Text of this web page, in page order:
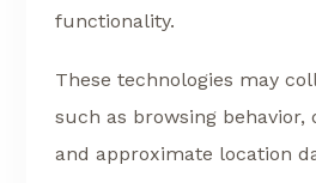
functionality.
These technologies may
such as browsing behavior,
and approximate location